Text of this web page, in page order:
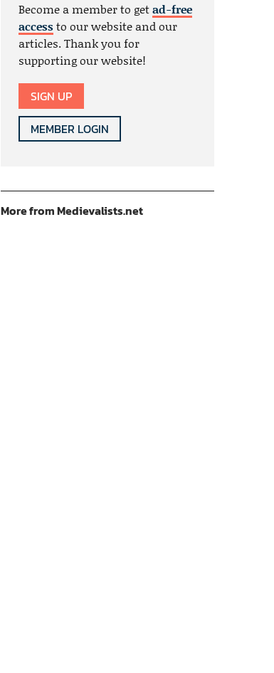
Become a member to getad-free
accessto our website and our
articles. Thank you for
supporting our website!
SIGN UP
MEMBER LOGIN
More from Medievalists.net